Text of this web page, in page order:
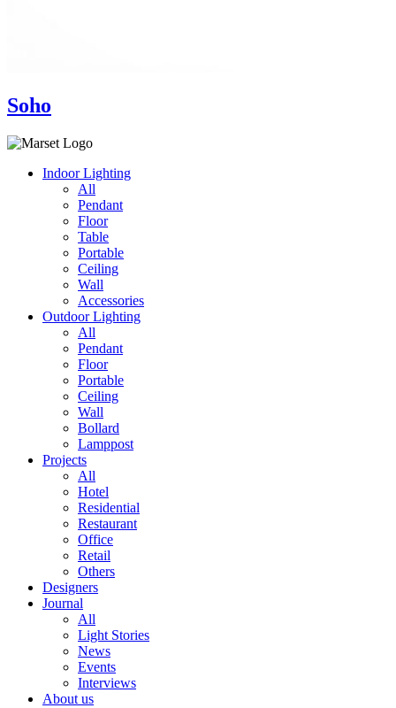
Soho
Indoor Lighting
All
Pendant
Floor
Table
Portable
Ceiling
Wall
Accessories
Outdoor Lighting
All
Pendant
Floor
Portable
Ceiling
Wall
Bollard
Lamppost
Projects
All
Hotel
Residential
Restaurant
Office
Retail
Others
Designers
Journal
All
Light Stories
News
Events
Interviews
About us